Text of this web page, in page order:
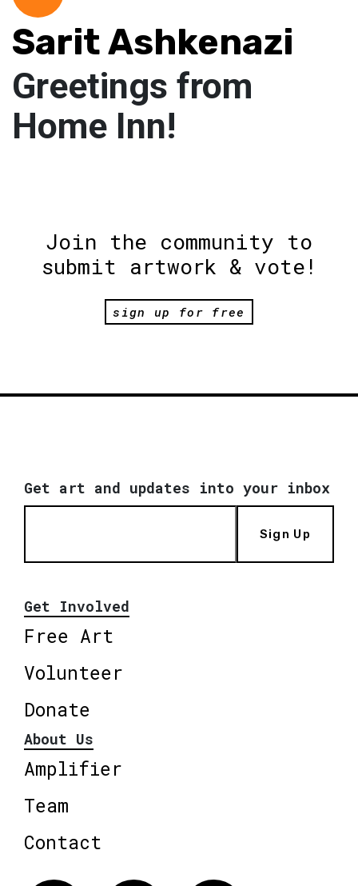
Sarit Ashkenazi
Greetings from
Home Inn!
Join the community to
submit artwork & vote!
sign up for free
Get art and updates into your inbox
Sign Up
Get Involved
Free Art
Volunteer
Donate
About Us
Amplifier
Team
Contact